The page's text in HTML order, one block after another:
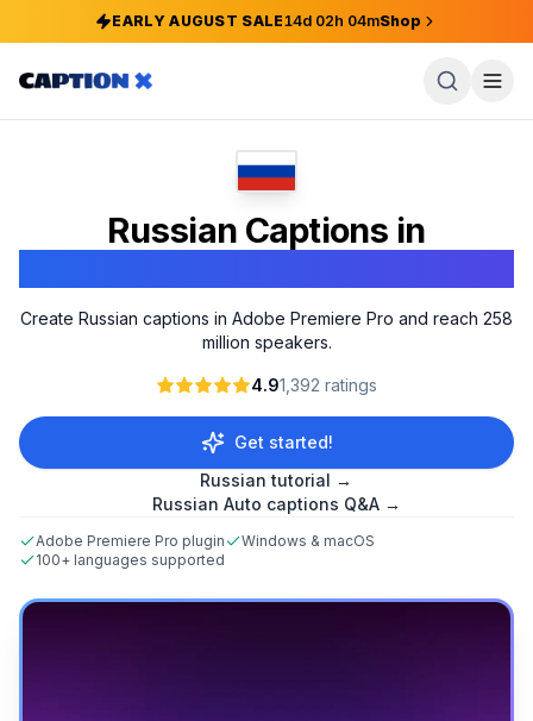
EARLY AUGUST SALE14d 02h 04mShop
Russian Captions in
Create Russian captions in Adobe Premiere Pro and reach 258
million speakers.
4.91,392 ratings
Get started!
Russian tutorial →
Russian Auto captions Q&A →
Adobe Premiere Pro plugin
Windows & macOS
100+ languages supported